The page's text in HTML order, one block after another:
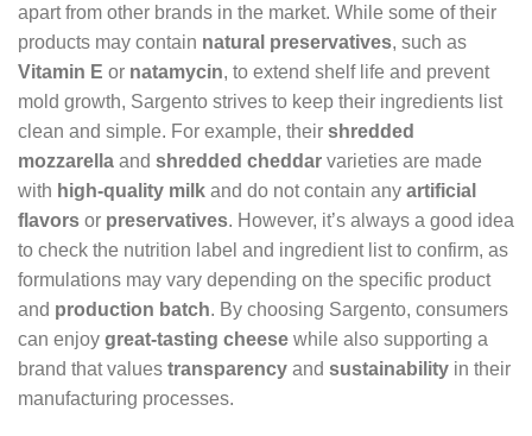
apart from other brands in the market. While some of their
products may contain natural preservatives, such as
Vitamin E or natamycin, to extend shelf life and prevent
mold growth, Sargento strives to keep their ingredients list
clean and simple. For example, their shredded
mozzarella and shredded cheddar varieties are made
with high-quality milk and do not contain any artificial
flavors or preservatives. However, it’s always a good idea
to check the nutrition label and ingredient list to confirm, as
formulations may vary depending on the specific product
and production batch. By choosing Sargento, consumers
can enjoy great-tasting cheese while also supporting a
brand that values transparency and sustainability in their
manufacturing processes.